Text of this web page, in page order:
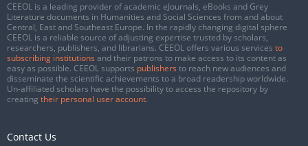
CEEOL is a leading provider of academic eJournals, eBooks and Grey
Literature documents in Humanities and Social Sciences from and about
Central, East and Southeast Europe. In the rapidly changing digital sphere
CEEOL is a reliable source of adjusting expertise trusted by scholars,
researchers, publishers, and librarians. CEEOL offers various services to
subscribing institutions and their patrons to make access to its content as
easy as possible. CEEOL supports publishers to reach new audiences and
disseminate the scientific achievements to a broad readership worldwide.
Un-affiliated scholars have the possibility to access the repository by
creating their personal user account.
Contact Us